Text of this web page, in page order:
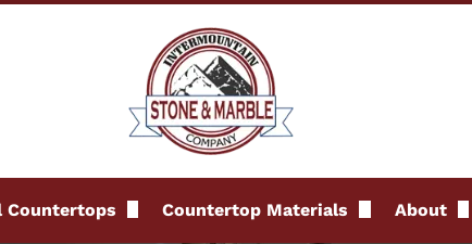
Countertops Countertop Materials About